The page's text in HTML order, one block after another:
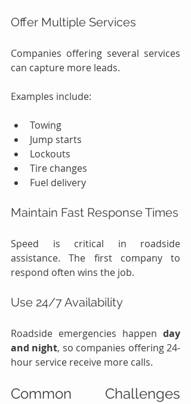
Offer Multiple Services
Companies offering several services
can capture more leads.
Examples include:
Towing
Jump starts
Lockouts
Tire changes
Fuel delivery
Maintain Fast Response Times
Speed is critical in roadside
assistance. The first company to
respond often wins the job.
Use 24/7 Availability
Roadside emergencies happen day
and night, so companies offering 24-
hour service receive more calls.
Common Challenges